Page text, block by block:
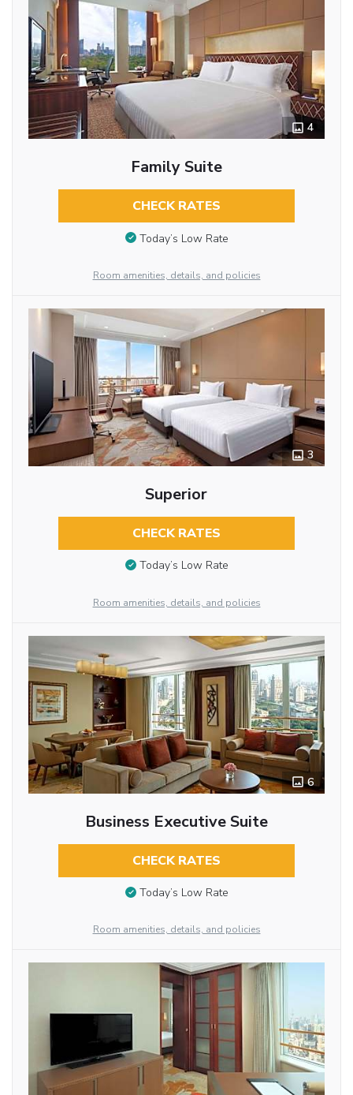
4
Family Suite
CHECK RATES
Today’s Low Rate
Room amenities, details, and policies
3
Superior
CHECK RATES
Today’s Low Rate
Room amenities, details, and policies
6
Business Executive Suite
CHECK RATES
Today’s Low Rate
Room amenities, details, and policies